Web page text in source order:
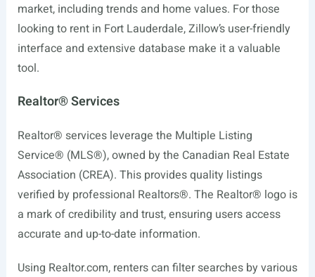
market, including trends and home values. For those
looking to rent in Fort Lauderdale, Zillow’s user-friendly
interface and extensive database make it a valuable
tool.
Realtor® Services
Realtor® services leverage the Multiple Listing
Service® (MLS®), owned by the Canadian Real Estate
Association (CREA). This provides quality listings
verified by professional Realtors®. The Realtor® logo is
a mark of credibility and trust, ensuring users access
accurate and up-to-date information.
Using Realtor.com, renters can filter searches by various